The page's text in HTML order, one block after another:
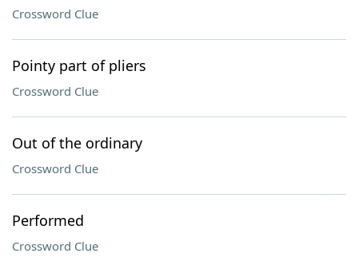
Crossword Clue
Pointy part of pliers
Crossword Clue
Out of the ordinary
Crossword Clue
Performed
Crossword Clue